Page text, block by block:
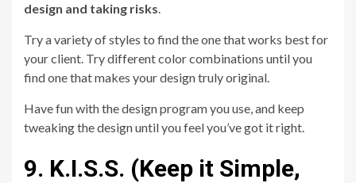
design and taking risks.
Try a variety of styles to find the one that works best for
your client. Try different color combinations until you
find one that makes your design truly original.
Have fun with the design program you use, and keep
tweaking the design until you feel you’ve got it right.
9. K.I.S.S. (Keep it Simple,